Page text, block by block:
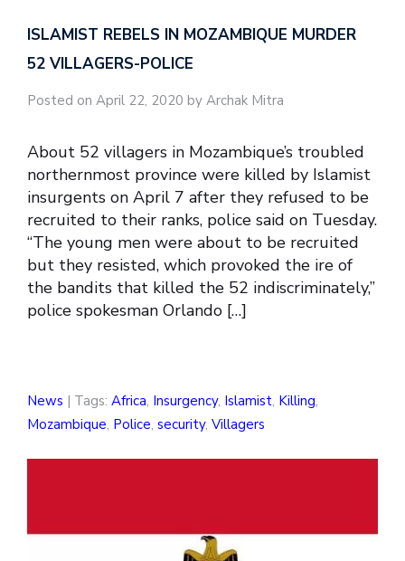
ISLAMIST REBELS IN MOZAMBIQUE MURDER
52 VILLAGERS-POLICE
Posted on April 22, 2020 by Archak Mitra
About 52 villagers in Mozambique’s troubled
northernmost province were killed by Islamist
insurgents on April 7 after they refused to be
recruited to their ranks, police said on Tuesday.
“The young men were about to be recruited
but they resisted, which provoked the ire of
the bandits that killed the 52 indiscriminately,”
police spokesman Orlando […]
News | Tags: Africa, Insurgency, Islamist, Killing,
Mozambique, Police, security, Villagers